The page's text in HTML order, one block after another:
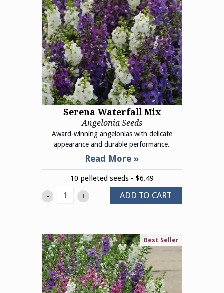
Serena Waterfall Mix
Angelonia Seeds
Award-winning angelonias with delicate
appearance and durable performance.
10 pelleted seeds - $6.49
- + ADD TO CART
Best Seller